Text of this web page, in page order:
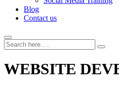
Blog
Contact us
WEBSITE